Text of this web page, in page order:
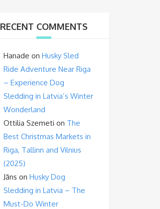
RECENT COMMENTS
Hanade on Husky Sled
Ride Adventure Near Riga
– Experience Dog
Sledding in Latvia’s Winter
Wonderland
Ottilia Szemeti on The
Best Christmas Markets in
Riga, Tallinn and Vilnius
(2025)
Jāns on Husky Dog
Sledding in Latvia – The
Must-Do Winter